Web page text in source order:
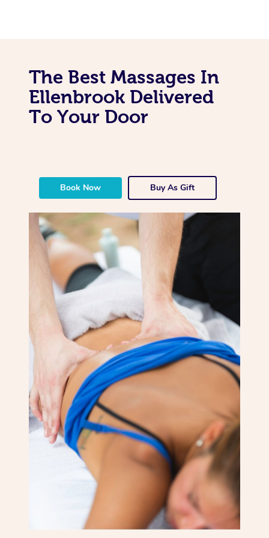
The Best Massages In
Ellenbrook Delivered
To Your Door
Book Now Buy As Gift